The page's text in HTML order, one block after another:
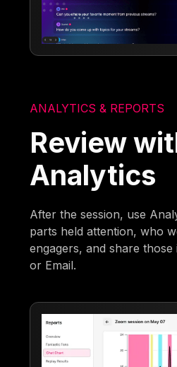
ANALYTICS & REPORTS
Review
Analytics
After the session, use
parts held attention, who
engagers, and share those
or Email.